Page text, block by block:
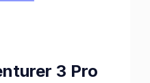
3 Pro